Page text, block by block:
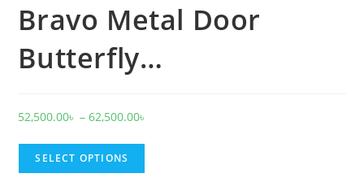
Bravo Metal Door
Butterfly…
52,500.00৳ – 62,500.00৳
SELECT OPTIONS